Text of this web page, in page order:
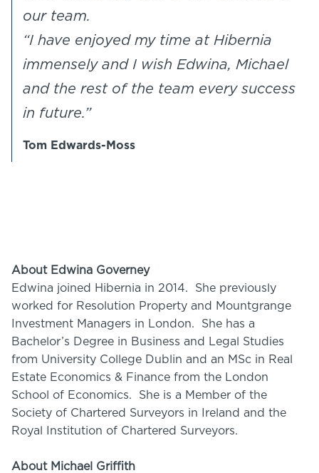
our team.
“I have enjoyed my time at Hibernia
immensely and I wish Edwina, Michael
and the rest of the team every success
in future.”
Tom Edwards-Moss
About Edwina Governey
Edwina joined Hibernia in 2014. She previously
worked for Resolution Property and Mountgrange
Investment Managers in London. She has a
Bachelor’s Degree in Business and Legal Studies
from University College Dublin and an MSc in Real
Estate Economics & Finance from the London
School of Economics. She is a Member of the
Society of Chartered Surveyors in Ireland and the
Royal Institution of Chartered Surveyors.
About Michael Griffith